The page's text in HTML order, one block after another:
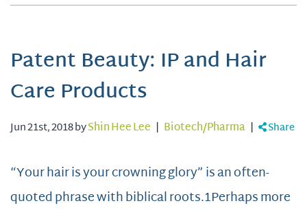
Patent Beauty: IP and Hair
Care Products
Jun 21st, 2018 byShin Hee Lee | Biotech/Pharma | Share
“Your hair is your crowning glory” is an often-
quoted phrase with biblical roots.1Perhaps more